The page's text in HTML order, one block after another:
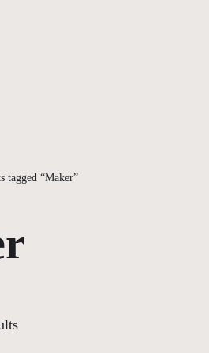
tagged “Maker”